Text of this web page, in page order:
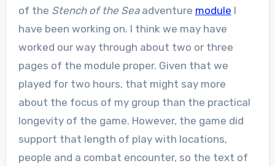
of the Stench of the Seaadventure module I
have been working on. I think we may have
worked our way through about two or three
pages of the module proper. Given that we
played for two hours, that might say more
about the focus of my group than the practical
longevity of the game. However, the game did
support that length of play with locations,
people and a combat encounter, so the text of